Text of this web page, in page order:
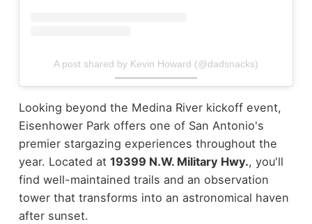
A post shared by Kevin Howard (@dadsnacks)
Looking beyond the Medina River kickoff event,
Eisenhower Park offers one of San Antonio's
premier stargazing experiences throughout the
year. Located at 19399 N.W. Military Hwy., you'll
find well-maintained trails and an observation
tower that transforms into an astronomical haven
after sunset.